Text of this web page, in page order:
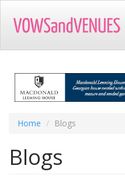
main
Home Blogs
Blogs